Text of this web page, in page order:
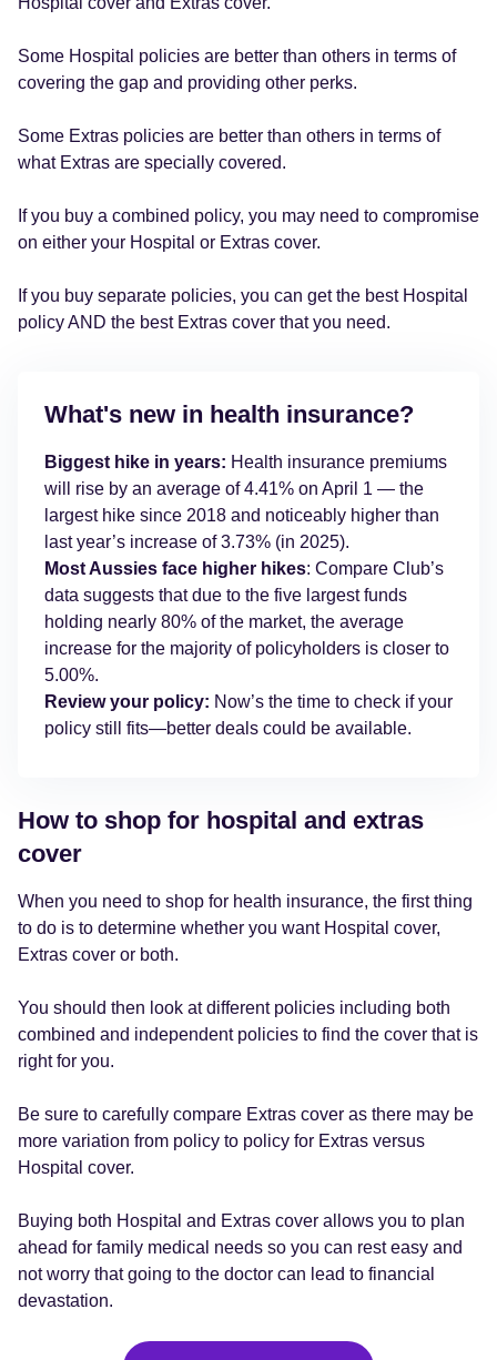
Some Hospital policies are better than others in terms of
covering the gap and providing other perks.
Some Extras policies are better than others in terms of
what Extras are specially covered.
If you buy a combined policy, you may need to compromise
on either your Hospital or Extras cover.
If you buy separate policies, you can get the best Hospital
policy AND the best Extras cover that you need.
What's new in health insurance?
Biggest hike in years: Health insurance premiums
will rise by an average of 4.41% on April 1 — the
largest hike since 2018 and noticeably higher than
last year’s increase of 3.73% (in 2025).
Most Aussies face higher hikes: Compare Club’s
data suggests that due to the five largest funds
holding nearly 80% of the market, the average
increase for the majority of policyholders is closer to
5.00%.
Review your policy: Now’s the time to check if your
policy still fits—better deals could be available.
How to shop for hospital and extras
cover
When you need to shop for health insurance, the first thing
to do is to determine whether you want Hospital cover,
Extras cover or both.
You should then look at different policies including both
combined and independent policies to find the cover that is
right for you.
Be sure to carefully compare Extras cover as there may be
more variation from policy to policy for Extras versus
Hospital cover.
Buying both Hospital and Extras cover allows you to plan
ahead for family medical needs so you can rest easy and
not worry that going to the doctor can lead to financial
devastation.